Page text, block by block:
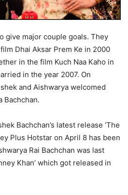
give major couple goals. They
Dhai Aksar Prem Ke in 2000
in the film Kuch Naa Kaho in
in the year 2007. On
and Aishwarya welcomed
Bachchan.
Bachchan’s latest release ‘The
Plus Hotstar on April 8 has been
Rai Bachchan was last
Khan’ which got released in